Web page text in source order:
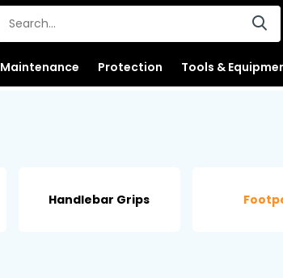
Maintenance Protection Tools &
Handlebar Grips